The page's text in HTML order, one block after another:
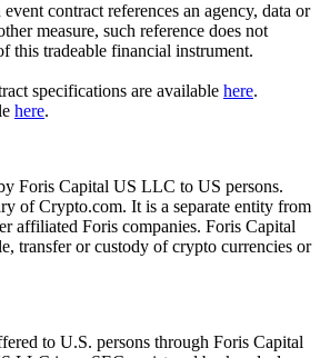
contract references an agency, data or
measure, such reference does not
this tradeable financial instrument.
specifications are available here.
here.
Foris Capital US LLC to US persons.
of Crypto.com. It is a separate entity from
affiliated Foris companies. Foris Capital
transfer or custody of crypto currencies or
to U.S. persons through Foris Capital